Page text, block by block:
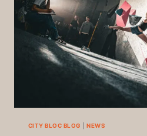
CITY BLOC BLOG |NEWS